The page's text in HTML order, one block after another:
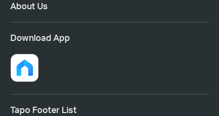
About Us
Download App
Tapo Footer List